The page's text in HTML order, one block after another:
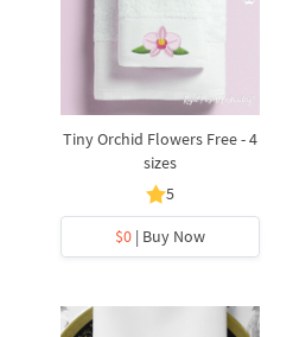
Tiny Orchid Flowers Free - 4
sizes
5
$0 | Buy Now